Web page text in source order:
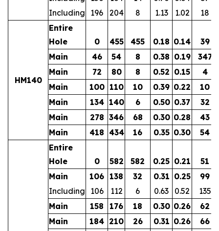
Including
196 204 8 1.13 1.02 18
HM140
Entire
Hole
0 455 455 0.18 0.14
39
Main
46 54 8 0.38 0.19 347
Main
72 80 8 0.52 0.15
4
Main
100 110 10 0.39 0.22
10
Main
134 140 6 0.50 0.37
32
Main
278 346 68 0.30 0.28
43
Main
418 434 16 0.35 0.30 54
Entire
Hole
0 582 582 0.25 0.21
51
Main
106 138 32 0.31 0.25
99
Including
106 112 6 0.63 0.52
135
Main
158 176 18 0.30 0.26
62
Main
184 210 26 0.31 0.26
66